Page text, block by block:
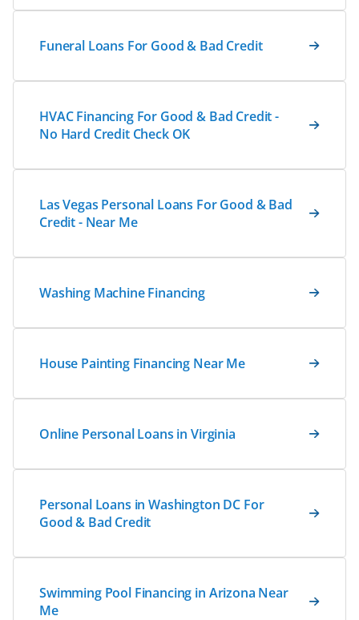
Funeral Loans For Good & Bad Credit
HVAC Financing For Good & Bad Credit -
No Hard Credit Check OK
Las Vegas Personal Loans For Good & Bad
Credit - Near Me
Washing Machine Financing
House Painting Financing Near Me
Online Personal Loans in Virginia
Personal Loans in Washington DC For
Good & Bad Credit
Swimming Pool Financing in Arizona Near
Me